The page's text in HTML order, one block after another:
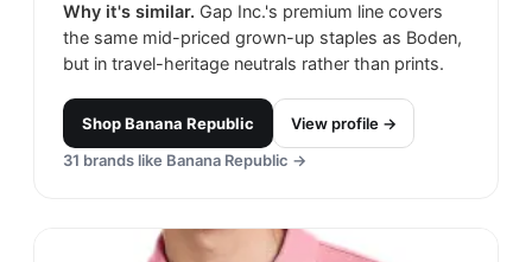
Why it's similar. Gap Inc.'s premium line covers
the same mid-priced grown-up staples as Boden,
but in travel-heritage neutrals rather than prints.
ShopBanana Republic
View profile →
31 brands like Banana Republic →